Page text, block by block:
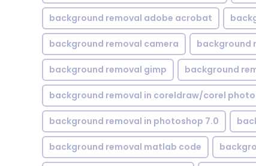
background removal adobe acrobat
background removal camera background
background removal gimp background
background removal in coreldraw/corel
background removal in photoshop 7.0
background removal matlab code